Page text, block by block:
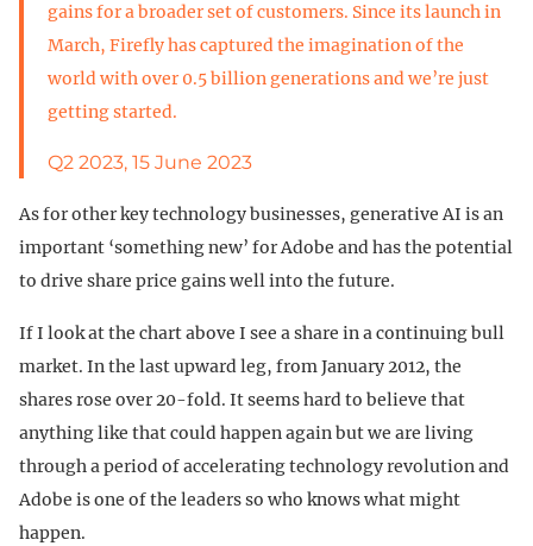
gains for a broader set of customers. Since its launch in
March, Firefly has captured the imagination of the
world with over 0.5 billion generations and we’re just
getting started.
Q2 2023, 15 June 2023
As for other key technology businesses, generative AI is an
important ‘something new’ for Adobe and has the potential
to drive share price gains well into the future.
If I look at the chart above I see a share in a continuing bull
market. In the last upward leg, from January 2012, the
shares rose over 20-fold. It seems hard to believe that
anything like that could happen again but we are living
through a period of accelerating technology revolution and
Adobe is one of the leaders so who knows what might
happen.